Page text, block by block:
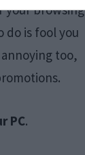
your browsing
do is fool you
too,
PC.